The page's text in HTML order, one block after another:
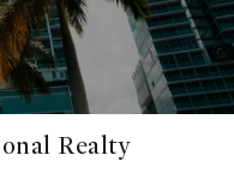
Realty